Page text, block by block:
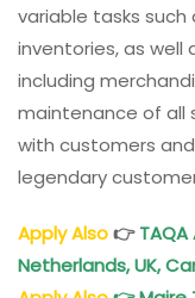
variable tasks such
inventories, as
including
maintenance of all
with customers
legendary
Apply Also👉TAQA
Netherlands, UK,